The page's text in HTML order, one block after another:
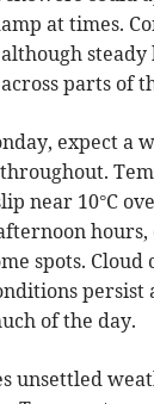
at times.
steady
parts of
expect a
near 10°C
spots. Cloud
of the day.
unsettled